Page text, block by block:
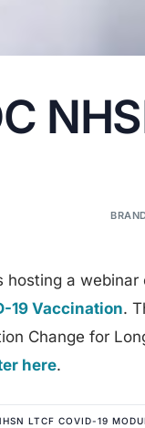
hosting a
19 Vaccination.
Change for
here.
LTCF COVID-19